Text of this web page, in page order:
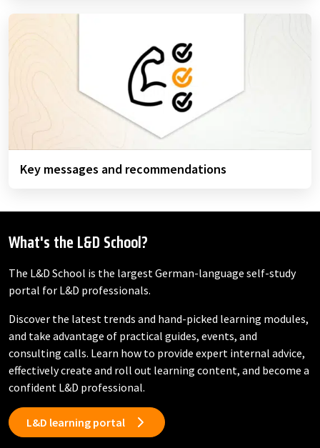
Key messages and recommendations
What's the L&D School?
The L&D School is the largest German-language self-study
portal for L&D professionals.
Discover the latest trends and hand-picked learning modules,
and take advantage of practical guides, events, and
consulting calls. Learn how to provide expert internal advice,
effectively create and roll out learning content, and become a
confident L&D professional.
L&D learning portal